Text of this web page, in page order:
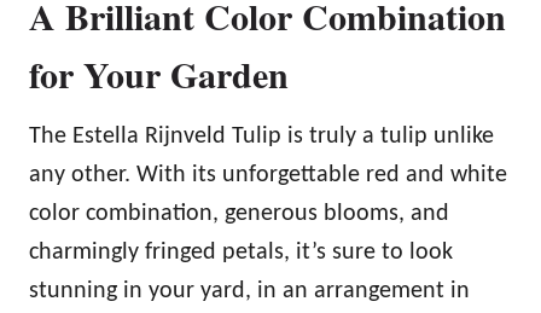
A Brilliant Color Combination
for Your Garden
The Estella Rijnveld Tulip is truly a tulip unlike
any other. With its unforgettable red and white
color combination, generous blooms, and
charmingly fringed petals, it’s sure to look
stunning in your yard, in an arrangement in